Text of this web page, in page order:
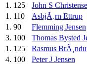
1. 125 John S
1. 110 AsbjÃ¸rn Ettrup
1. 90 Flemming Jensen
3. 100 Thomas Bysted
1. 125 Rasmus
4. 100 Peter J Jensen